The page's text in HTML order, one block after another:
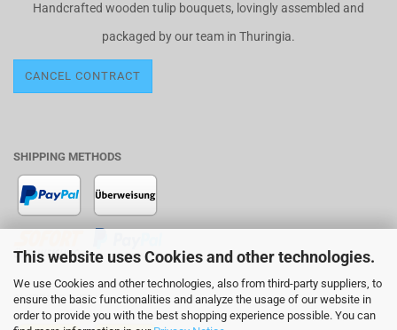
This website uses Cookies and other technologies.
We use Cookies and other technologies, also from third-party suppliers, to
ensure the basic functionalities and analyze the usage of our website in
order to provide you with the best shopping experience possible. You can
Handcrafted wooden tulip bouquets, lovingly assembled and
packaged by our team in Thuringia.
CANCEL CONTRACT
SHIPPING METHODS
SHIPPING WITH